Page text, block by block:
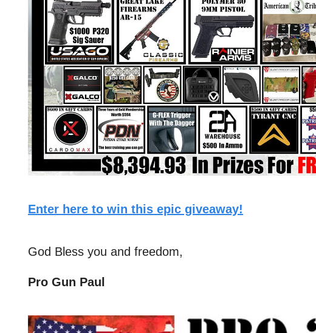
Enter here to win this epic giveaway!
God Bless you and freedom,
Pro Gun Paul